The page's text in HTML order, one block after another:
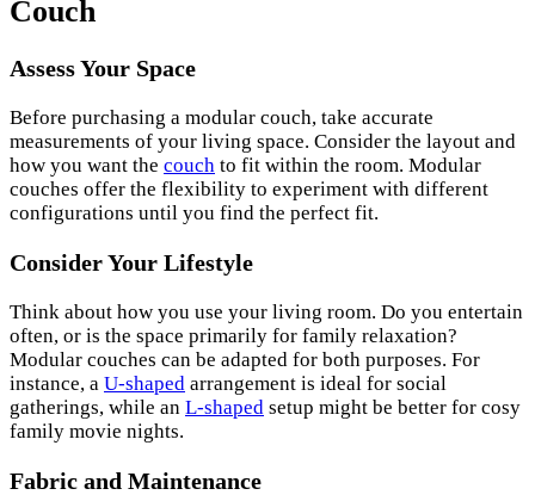
Couch
Assess Your Space
Before purchasing a modular couch, take accurate
measurements of your living space. Consider the layout and
how you want the couch to fit within the room. Modular
couches offer the flexibility to experiment with different
configurations until you find the perfect fit.
Consider Your Lifestyle
Think about how you use your living room. Do you entertain
often, or is the space primarily for family relaxation?
Modular couches can be adapted for both purposes. For
instance, a U-shaped arrangement is ideal for social
gatherings, while an L-shaped setup might be better for cosy
family movie nights.
Fabric and Maintenance